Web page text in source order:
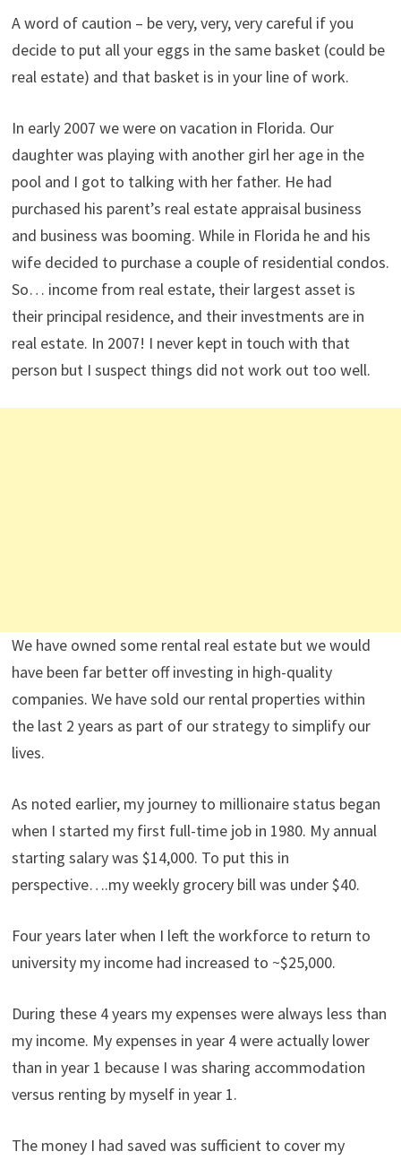
A word of caution – be very, very, very careful if you
decide to put all your eggs in the same basket (could be
real estate) and that basket is in your line of work.
In early 2007 we were on vacation in Florida. Our
daughter was playing with another girl her age in the
pool and I got to talking with her father. He had
purchased his parent’s real estate appraisal business
and business was booming. While in Florida he and his
wife decided to purchase a couple of residential condos.
So… income from real estate, their largest asset is
their principal residence, and their investments are in
real estate. In 2007! I never kept in touch with that
person but I suspect things did not work out too well.
We have owned some rental real estate but we would
have been far better off investing in high-quality
companies. We have sold our rental properties within
the last 2 years as part of our strategy to simplify our
lives.
As noted earlier, my journey to millionaire status began
when I started my first full-time job in 1980. My annual
starting salary was $14,000. To put this in
perspective….my weekly grocery bill was under $40.
Four years later when I left the workforce to return to
university my income had increased to ~$25,000.
During these 4 years my expenses were always less than
my income. My expenses in year 4 were actually lower
than in year 1 because I was sharing accommodation
versus renting by myself in year 1.
The money I had saved was sufficient to cover my